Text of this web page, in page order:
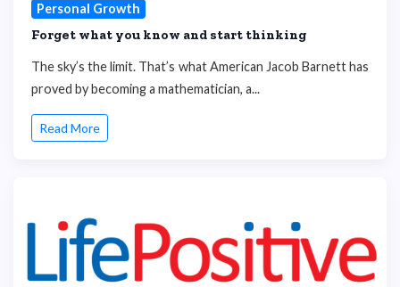
Personal Growth
Forget what you know and start thinking
The sky’s the limit. That’s what American Jacob Barnett has
proved by becoming a mathematician, a...
Read More